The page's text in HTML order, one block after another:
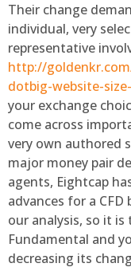
Their change
individual, very
representative
http://
dotbig-website-
your exchange
come across
very own authored
major money pair
agents, Eightcap
advances for a CFD
our analysis, so it
Fundamental and
decreasing its